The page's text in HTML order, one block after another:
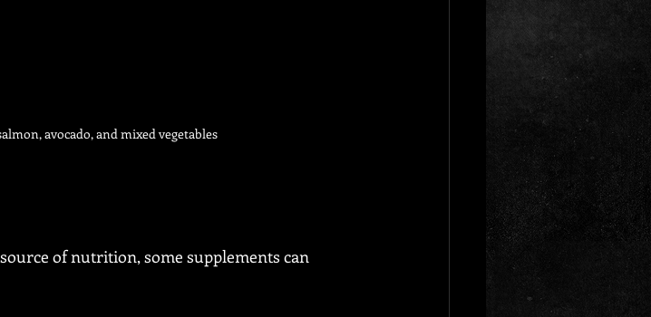
avocado, and mixed vegetables
of nutrition, some supplements can